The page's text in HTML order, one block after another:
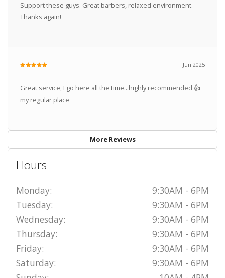
Support these guys. Great barbers, relaxed environment.
Thanks again!
Jun 2025
Great service, I go here all the time...highly recommended 👍
my regular place
More Reviews
Hours
Monday:
9:30AM - 6PM
Tuesday:
9:30AM - 6PM
Wednesday:
9:30AM - 6PM
Thursday:
9:30AM - 6PM
Friday:
9:30AM - 6PM
Saturday:
9:30AM - 6PM